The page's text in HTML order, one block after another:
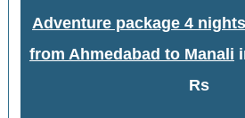
Adventure package 4
from Ahmedabad to Manali
Rs